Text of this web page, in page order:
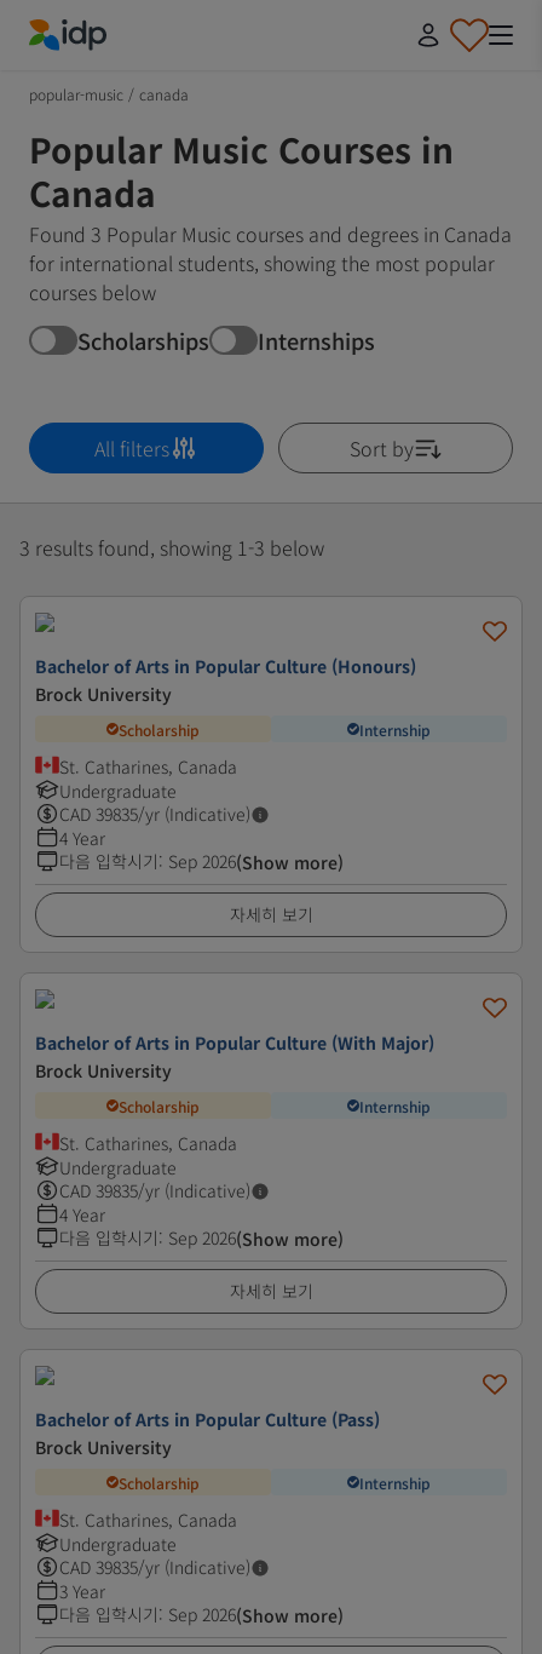
popular-music / canada
Popular Music Courses in
Canada
Found 3 Popular Music courses and degrees in Canada
for international students, showing the most popular
courses below
Scholarships Internships
All filters Sort by
3 results found, showing 1-3 below
Bachelor of Arts in Popular Culture (Honours)
Brock University
Scholarship Internship
St. Catharines, Canada
Undergraduate
CAD 39835/yr (Indicative)
4 Year
다음 입학시기: Sep 2026(Show more)
자세히 보기
Bachelor of Arts in Popular Culture (With Major)
Brock University
Scholarship Internship
St. Catharines, Canada
Undergraduate
CAD 39835/yr (Indicative)
4 Year
다음 입학시기: Sep 2026(Show more)
자세히 보기
Bachelor of Arts in Popular Culture (Pass)
Brock University
Scholarship Internship
St. Catharines, Canada
Undergraduate
CAD 39835/yr (Indicative)
3 Year
다음 입학시기: Sep 2026(Show more)